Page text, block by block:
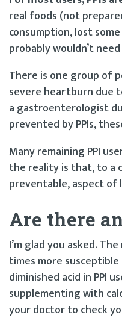
real foods (not
consumption, lost
probably wouldn’t need
There is one group of
severe heartburn due
a gastroenterologist
prevented by PPIs,
Many remaining PPI
the reality is that, to a
preventable, aspect
Are there
I’m glad you asked.
times more
diminished acid in PPI
supplementing with
your doctor to check